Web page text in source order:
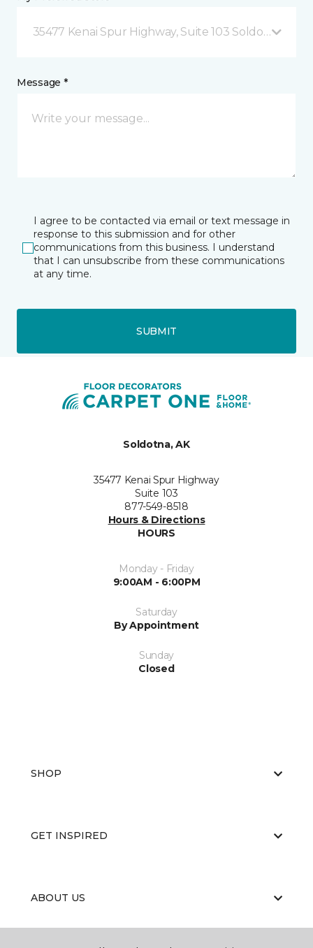
35477 Kenai Spur Highway, Suite 103 Soldotna, AK
Message *
I agree to be contacted via email or text message in
response to this submission and for other
communications from this business. I understand
that I can unsubscribe from these communications
at any time.
SUBMIT
Soldotna, AK
35477 Kenai Spur Highway
Suite 103
877-549-8518
Hours & Directions
HOURS
Monday - Friday
9:00AM - 6:00PM
Saturday
By Appointment
Sunday
Closed
SHOP
GET INSPIRED
ABOUT US